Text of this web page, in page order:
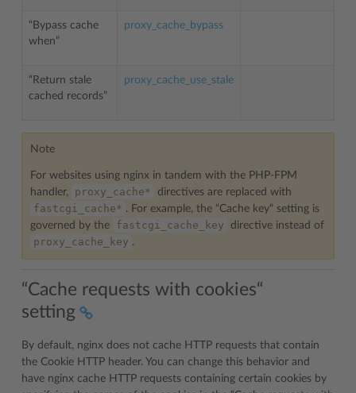
“Bypass cache
when”
proxy_cache_bypass
“Return stale
cached records”
proxy_cache_use_stale
Note
For websites using nginx in tandem with the PHP-FPM
handler,
proxy_cache* directives are replaced with
fastcgi_cache* . For example, the “Cache key“ setting is
governed by the
fastcgi_cache_key directive instead of
proxy_cache_key .
“Cache requests with cookies“
setting
By default, nginx does not cache HTTP requests that contain
the Cookie HTTP header. You can change this behavior and
have nginx cache HTTP requests containing certain cookies by